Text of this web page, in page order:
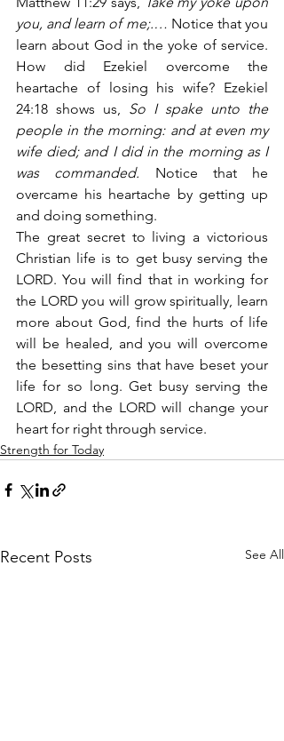
you, and learn of me;.… Notice that you
learn about God in the yoke of service.
How did Ezekiel overcome the
heartache of losing his wife? Ezekiel
24:18 shows us, So I spake unto the
people in the morning: and at even my
wife died; and I did in the morning as I
was commanded. Notice that he
overcame his heartache by getting up
and doing something.
The great secret to living a victorious
Christian life is to get busy serving the
LORD. You will find that in working for
the LORD you will grow spiritually, learn
more about God, find the hurts of life
will be healed, and you will overcome
the besetting sins that have beset your
life for so long. Get busy serving the
LORD, and the LORD will change your
heart for right through service.
Strength for Today
Recent Posts See All